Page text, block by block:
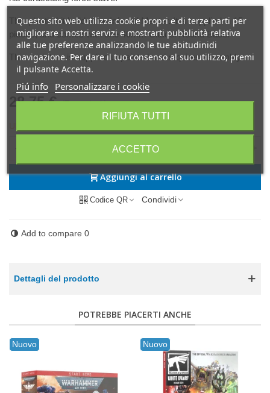
This plastic kit builds one Infernal Master. It is supplied in 15
pieces, and comes with one 40mm Citadel Round Base.
This miniature is supplied unpainted and requires assembly.
28,75 € (Tasse incl.)
- +
Aggiungi al carrello
Codice QR Condividi
Add to compare 0
Dettagli del prodotto
POTREBBE PIACERTI ANCHE
Nuovo Nuovo
Questo sito web utilizza cookie propri e di terze parti per
migliorare i nostri servizi e mostrarti pubblicità relativa
alle tue preferenze analizzando le tue abitudinidi
navigazione. Per dare il tuo consenso al suo utilizzo, premi
il pulsante Accetta.
Piú info Personalizzare i cookie
RIFIUTA TUTTI
ACCETTO